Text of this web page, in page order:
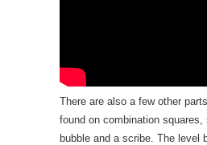
There are also a few other
found on combination squares,
bubble and a scribe. The level